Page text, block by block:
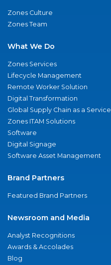
Zones Culture
Zones Team
What We Do
Zones Services
Lifecycle Management
Remote Worker Solution
Digital Transformation
Global Supply Chain as a Service
Zones ITAM Solutions
Software
Digital Signage
Software Asset Management
Brand Partners
Featured Brand Partners
Newsroom and Media
Analyst Recognitions
Awards & Accolades
Blog